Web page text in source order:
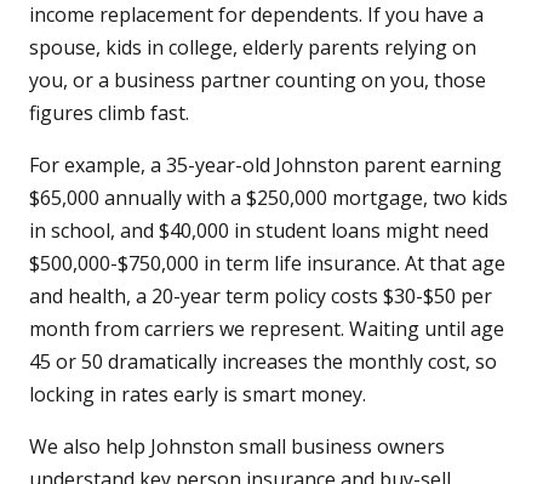
income replacement for dependents. If you have a
spouse, kids in college, elderly parents relying on
you, or a business partner counting on you, those
figures climb fast.
For example, a 35-year-old Johnston parent earning
$65,000 annually with a $250,000 mortgage, two kids
in school, and $40,000 in student loans might need
$500,000-$750,000 in term life insurance. At that age
and health, a 20-year term policy costs $30-$50 per
month from carriers we represent. Waiting until age
45 or 50 dramatically increases the monthly cost, so
locking in rates early is smart money.
We also help Johnston small business owners